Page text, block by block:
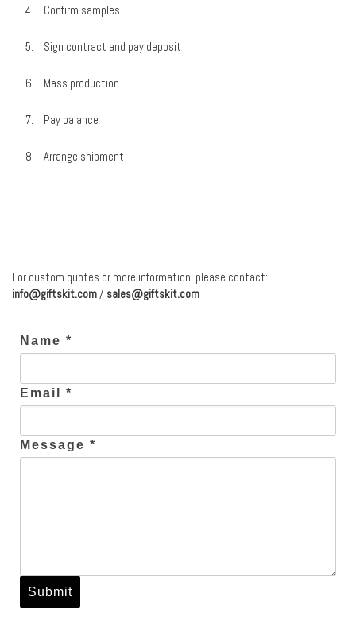
Confirm samples
Sign contract and pay deposit
Mass production
Pay balance
Arrange shipment
For custom quotes or more information, please contact:
info@giftskit.com/ sales@giftskit.com
Name *
Email *
Message *